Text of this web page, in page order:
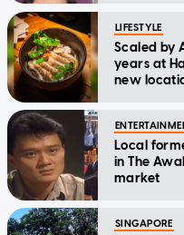
LIFESTYLE
Scaled by
years at
new
Local
in The
market
SINGAPORE